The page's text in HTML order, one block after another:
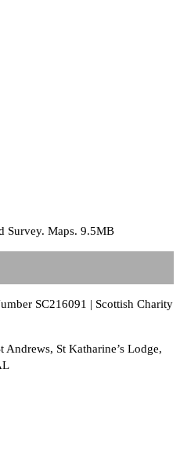
Survey. Maps. 9.5MB
SC216091 | Scottish Charity
St Katharine’s Lodge,